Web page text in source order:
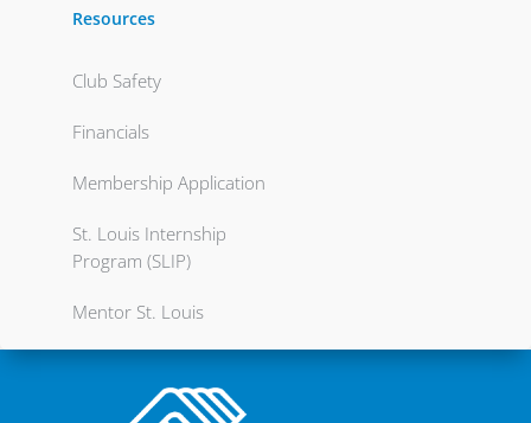
Resources
Club Safety
Financials
Membership Application
St. Louis Internship
Program (SLIP)
Mentor St. Louis